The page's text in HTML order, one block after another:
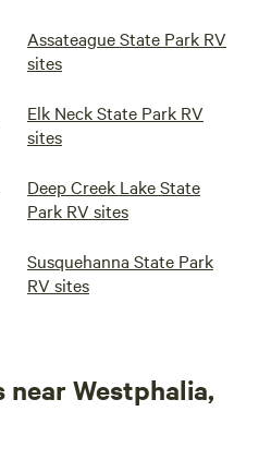
Assateague State Park RV
sites
Elk Neck State Park RV
sites
Deep Creek Lake State
Park RV sites
Susquehanna State Park
RV sites
Westphalia,